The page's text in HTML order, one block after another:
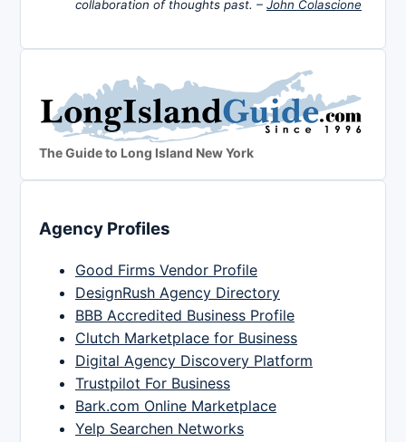
collaboration of thoughts past. – John Colascione
The Guide to Long Island New York
Agency Profiles
Good Firms Vendor Profile
DesignRush Agency Directory
BBB Accredited Business Profile
Clutch Marketplace for Business
Digital Agency Discovery Platform
Trustpilot For Business
Bark.com Online Marketplace
Yelp Searchen Networks